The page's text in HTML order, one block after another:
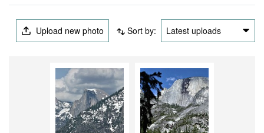
Upload new photo Sort by: Latest uploads